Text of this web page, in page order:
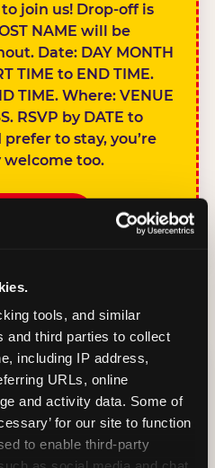
tools, and similar
and third parties to collect
including IP address,
URLs, online
and activity data. Some of
for our site to function
to enable third-party
to join us! Drop-off is
NAME will be
Date: DAY MONTH
TIME to END TIME.
TIME. Where: VENUE
RSVP by DATE to
prefer to stay, you’re
too.
NOT
this
without